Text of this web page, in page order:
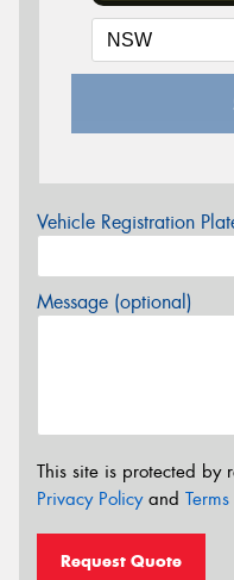
Vehicle Registration
Message (optional)
This site is protected by
Privacy Policyand
Request Quote